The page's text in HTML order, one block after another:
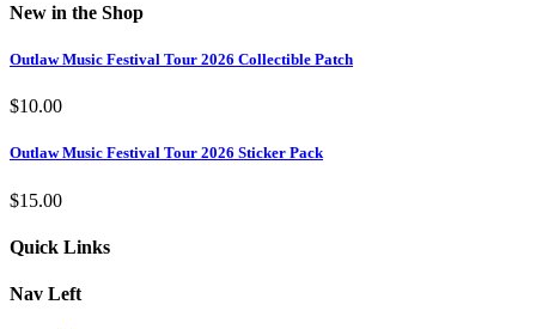
New in the Shop
Outlaw Music Festival Tour 2026 Collectible Patch
$10.00
Outlaw Music Festival Tour 2026 Sticker Pack
$15.00
Quick Links
Nav Left